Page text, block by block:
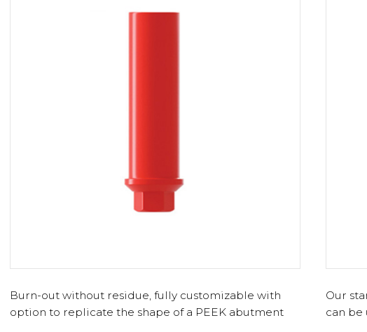
Burn-out without residue, fully customizable with
option to replicate the shape of a PEEK abutment
Our
can be